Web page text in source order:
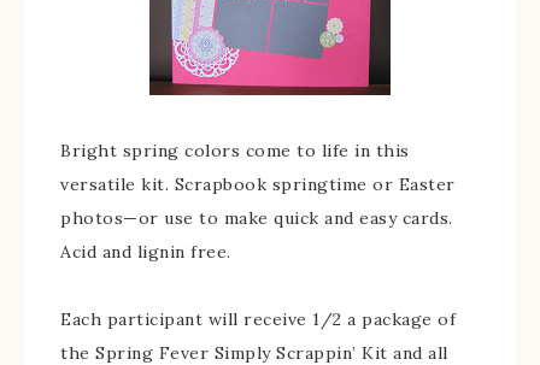
Bright spring colors come to life in this
versatile kit. Scrapbook springtime or Easter
photos—or use to make quick and easy cards.
Acid and lignin free.
Each participant will receive 1/2 a package of
the Spring Fever Simply Scrappin’ Kit and all